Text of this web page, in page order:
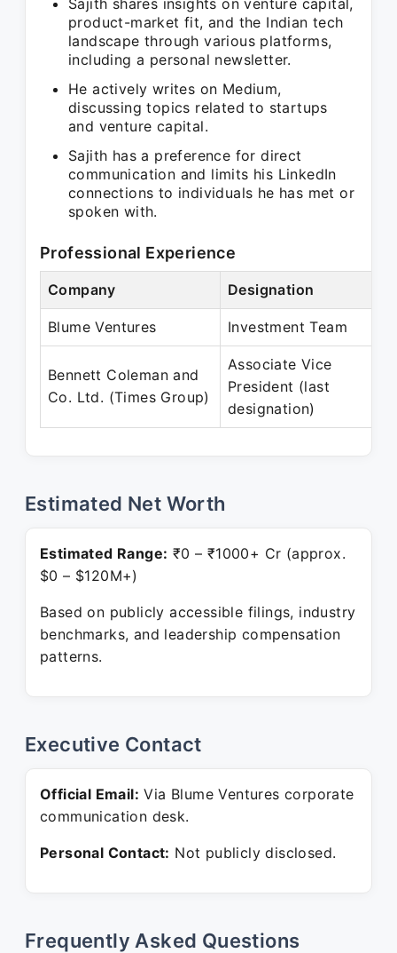
Sajith shares insights on venture capital,
product-market fit, and the Indian tech
landscape through various platforms,
including a personal newsletter.
He actively writes on Medium,
discussing topics related to startups
and venture capital.
Sajith has a preference for direct
communication and limits his LinkedIn
connections to individuals he has met or
spoken with.
Professional Experience
Company Designation
Blume Ventures Investment Team
Bennett Coleman and
Co. Ltd. (Times Group)
Associate Vice
President (last
designation)
Estimated Net Worth
Estimated Range: ₹0 – ₹1000+ Cr (approx.
$0 – $120M+)
Based on publicly accessible filings, industry
benchmarks, and leadership compensation
patterns.
Executive Contact
Official Email: Via Blume Ventures corporate
communication desk.
Personal Contact: Not publicly disclosed.
Frequently Asked Questions